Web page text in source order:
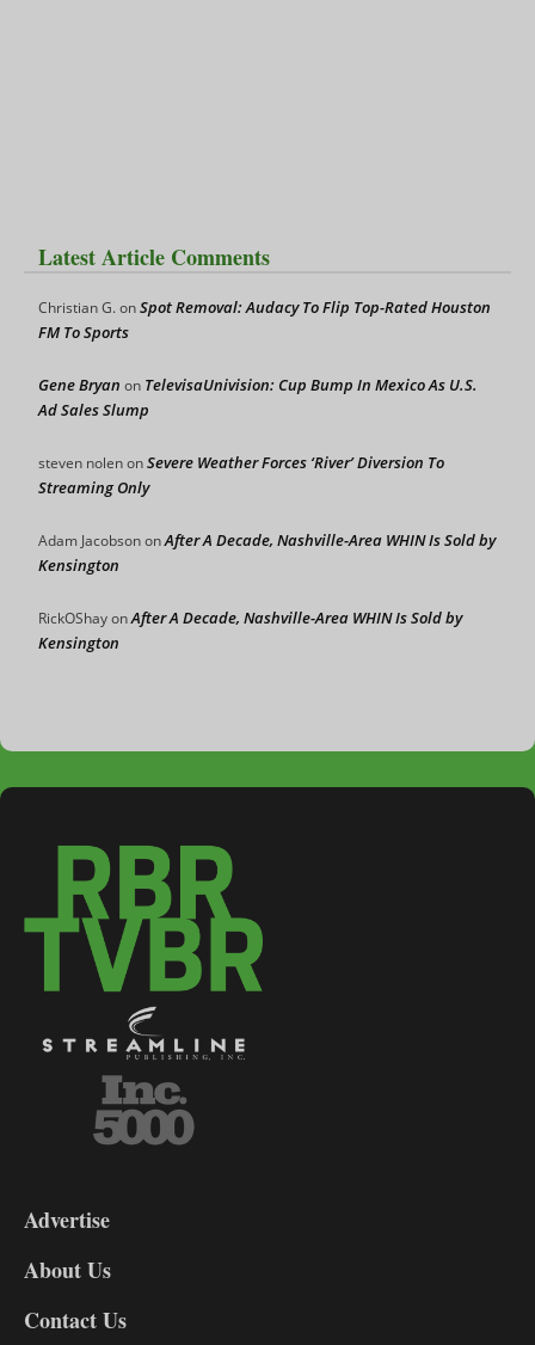
Latest Article Comments
Christian G.onSpot Removal: Audacy To Flip Top-Rated Houston
FM To Sports
Gene Bryan on TelevisaUnivision: Cup Bump In Mexico As U.S.
Ad Sales Slump
steven nolenonSevere Weather Forces ‘River’ Diversion To
Streaming Only
Adam JacobsononAfter A Decade, Nashville-Area WHIN Is Sold by
Kensington
RickOShayonAfter A Decade, Nashville-Area WHIN Is Sold by
Kensington
DL9
Advertise
About Us
Contact Us